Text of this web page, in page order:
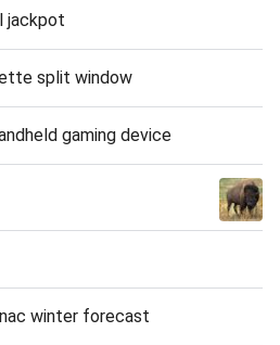
jackpot
split window
gaming device
winter forecast